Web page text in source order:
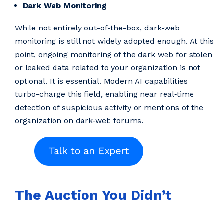
Dark Web Monitoring
While not entirely out-of-the-box, dark‑web
monitoring is still not widely adopted enough. At this
point, ongoing monitoring of the dark web for stolen
or leaked data related to your organization is not
optional. It is essential. Modern AI capabilities
turbo-charge this field, enabling near real‑time
detection of suspicious activity or mentions of the
organization on dark‑web forums.
The Auction You Didn’t